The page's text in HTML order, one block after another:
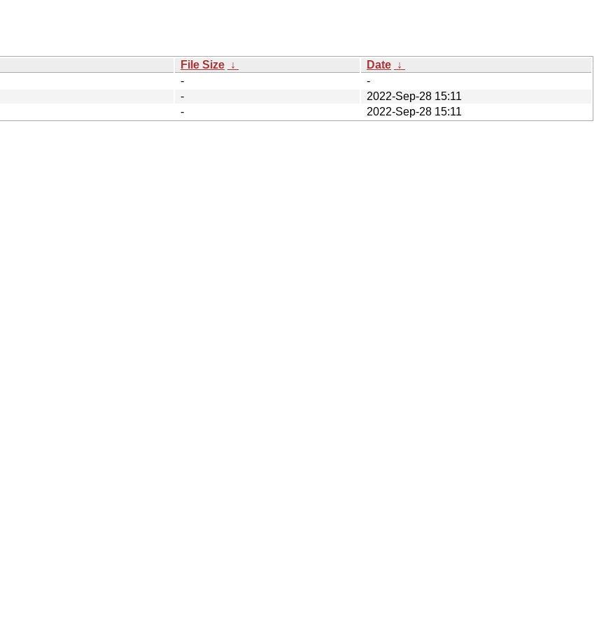
File Size ↓ Date ↓
-
-
-
2022-Sep-28 15:11
- 2022-Sep-28 15:11